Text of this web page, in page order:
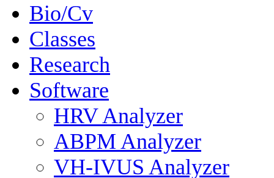
Bio/Cv
Classes
Research
Software
HRV Analyzer
ABPM Analyzer
VH-IVUS Analyzer